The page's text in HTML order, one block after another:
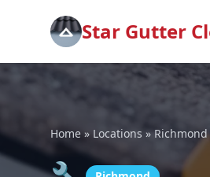
Star Gutter
Home » Locations »Richmond